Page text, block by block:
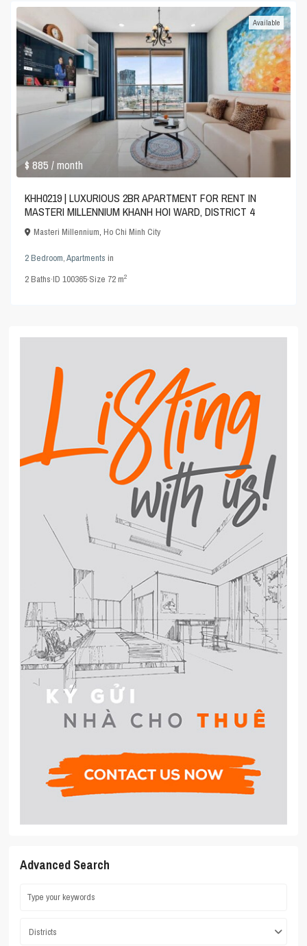
$ 885/ month
Available
KHH0219 | LUXURIOUS 2BR APARTMENT FOR RENT IN
MASTERI MILLENNIUM KHANH HOI WARD, DISTRICT 4
Masteri Millennium,Ho Chi Minh City
2 Bedroom,Apartments in
2Baths·ID100365·Size 72 m2
Advanced Search
Districts